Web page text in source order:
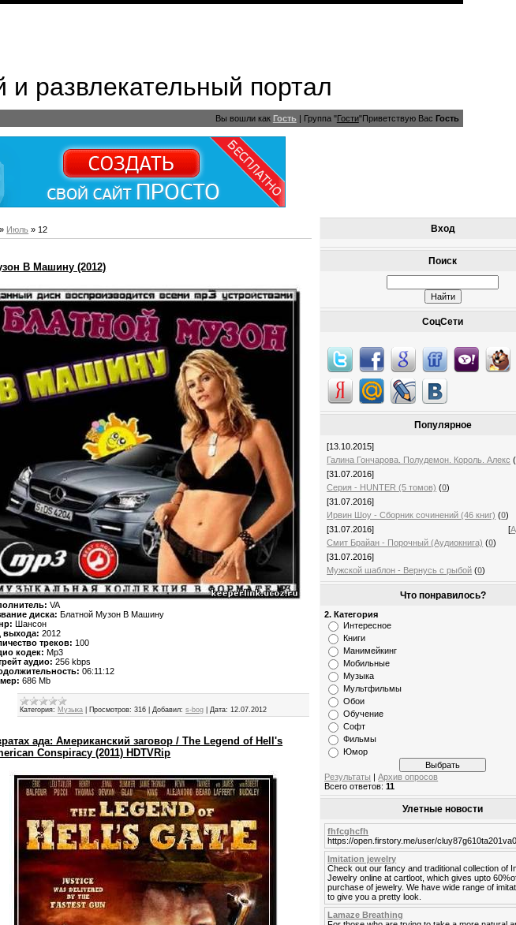
развлекательный портал
Вы вошли как Гость | Группа"Гости"Приветствую Вас Гость
» Июль » 12
В Машину (2012)
VA
диска: Блатной Музон В Машину
Шансон
выхода: 2012
треков: 100
кодек: Mp3
аудио: 256 kbps
06:11:12
686 Mb
Категория: Музыка Просмотров: 316 |Добавил: s-bog |Дата: 12.07.2012
ада: Американский заговор / The Legend of Hell's
Conspiracy (2011) HDTVRip
Вход
Поиск
СоцСети
Популярное
[13.10.2015]
Галина Гончарова. Полудемон. Король. Алекс (
[31.07.2016]
Серия - HUNTER (5 томов) (0)
[31.07.2016]
Ирвин Шоу - Сборник сочинений (46 книг) (0)
[31.07.2016]
[
Смит Брайан - Порочный (Аудиокнига) (0)
[31.07.2016]
Мужской шаблон - Вернусь с рыбой (0)
Что понравилось?
2. Категория
Интересное
Книги
Манимейкинг
Мобильные
Музыка
Мультфильмы
Обои
Обучение
Софт
Фильмы
Юмор
Результаты |Архив опросов
Всего ответов:11
Улетные новости
fhfcghcfh
https://open.firstory.me/user/
Imitation jewelry
Check out our fancy and traditional collection of
Jewelry online at cartloot, which gives upto
purchase of jewelry. We have wide range of
to give you a pretty look.
Lamaze Breathing